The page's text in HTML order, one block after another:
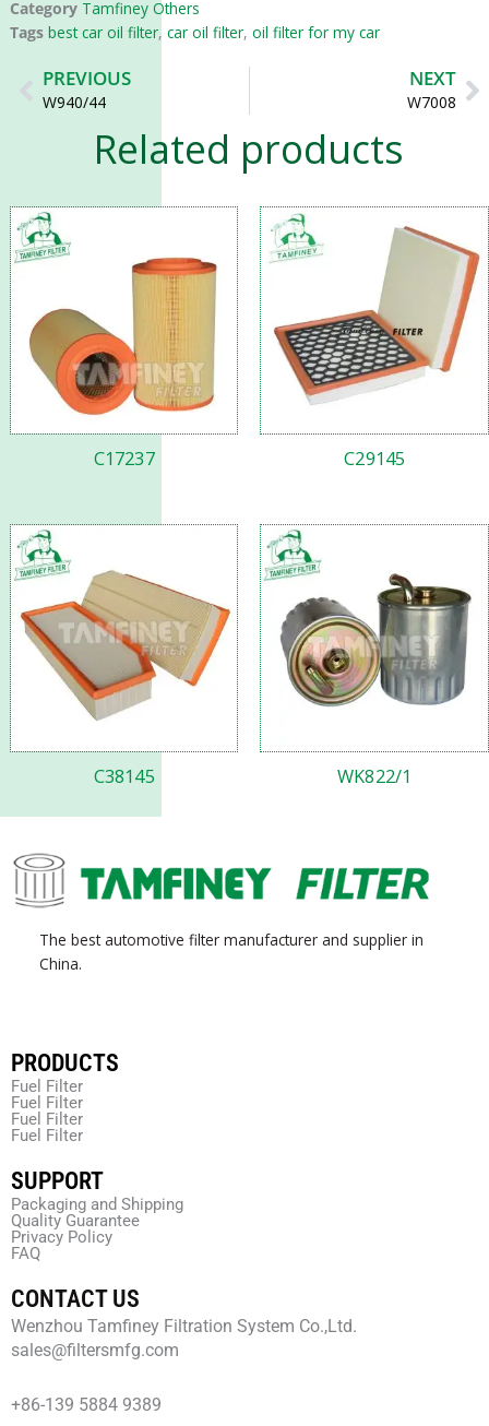
Category Tamfiney Others
Tags best car oil filter, car oil filter, oil filter for my car
Prev
PREVIOUS
W940/44
NEXT
W7008
Related products
C17237 C29145
C38145 WK822/1
The best automotive filter manufacturer and supplier in
China.
PRODUCTS
Fuel Filter
Fuel Filter
Fuel Filter
Fuel Filter
SUPPORT
Packaging and Shipping
Quality Guarantee
Privacy Policy
FAQ
CONTACT US
Wenzhou Tamfiney Filtration System Co.,Ltd.
sales@filtersmfg.com
+86-139 5884 9389